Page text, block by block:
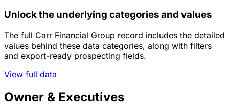
Unlock the underlying categories and values
The full Carr Financial Group record includes the detailed
values behind these data categories, along with filters
and export-ready prospecting fields.
View full data
Owner & Executives